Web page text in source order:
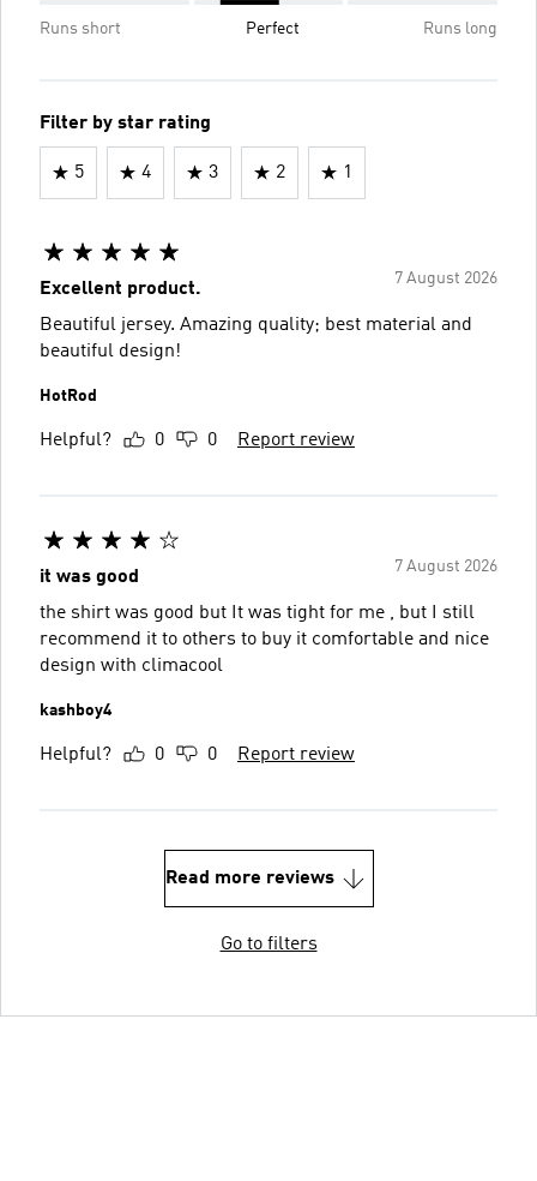
Runs short Perfect Runs long
Filter by star rating
5 4 3 2 1
7 August 2026
Excellent product.
Beautiful jersey. Amazing quality; best material and
beautiful design!
HotRod
Helpful? 0 0 Report review
7 August 2026
it was good
the shirt was good but It was tight for me , but I still
recommend it to others to buy it comfortable and nice
design with climacool
kashboy4
Helpful? 0 0 Report review
Read more reviews
Go to filters